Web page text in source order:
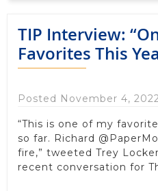
TIP Interview:
Favorites This
Posted November 4, 2022
“This is one of my
so far. Richard
fire,” tweeted Trey
recent conversation for